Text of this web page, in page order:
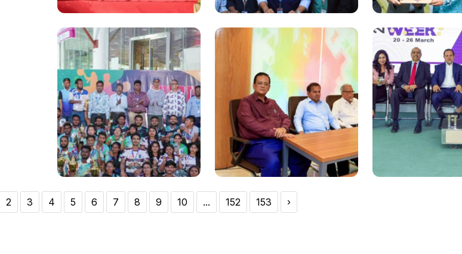
National
Pharma Fest 2023 ends at
Daffodil International
University
DIU wins the 1st, 2nd and
5th position in Robo-Tech
Olympiad 2023
National
PRAN-RFL Group
Ahsan Khan
Industry-
Lecture series
at DIU
2 3 4 5 6 7 8 9 10 ... 152 153 ›